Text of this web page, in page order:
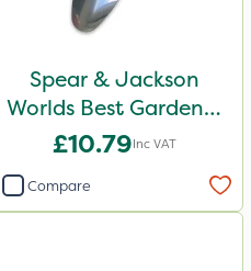
Spear & Jackson
Worlds Best Gardener
Trowel
£10.79Inc VAT
Compare